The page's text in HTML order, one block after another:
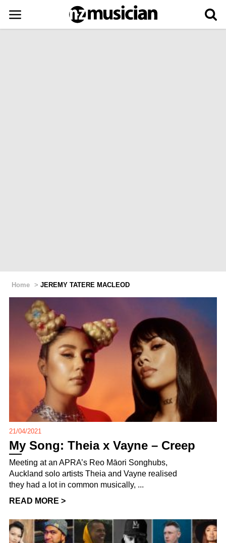
Home > JEREMY TATERE MACLEOD
21/04/2021
My Song: Theia x Vayne – Creep
Meeting at an APRA’s Reo Māori Songhubs,
Auckland solo artists Theia and Vayne realised
they had a lot in common musically, ...
READ MORE >